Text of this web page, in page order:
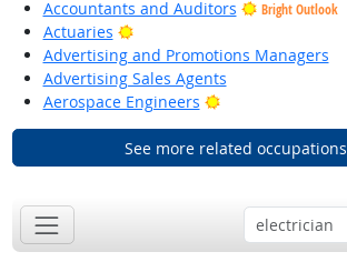
Accountants and Auditors
Bright Outlook
Actuaries
Bright Outlook
Advertising and Promotions Managers
Advertising Sales Agents
Aerospace Engineers
Bright Outlook
See more related occupations